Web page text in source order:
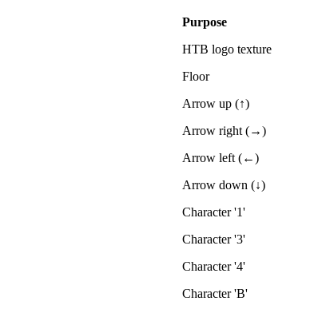
Purpose
HTB logo texture
Floor
Arrow up (↑)
Arrow right (→)
Arrow left (←)
Arrow down (↓)
Character '1'
Character '3'
Character '4'
Character 'B'